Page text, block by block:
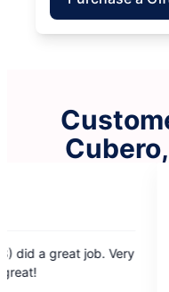
out
We were happy. It was
you Team #12! We